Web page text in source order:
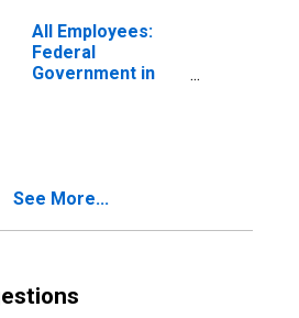
All Employees:
Federal
Government in
See More...